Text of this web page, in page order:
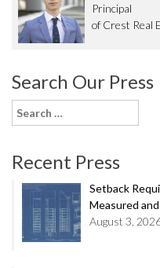
Principal
of Crest Real
Search Our Press
Search
for:
Recent Press
Setback
Measured
August 3,